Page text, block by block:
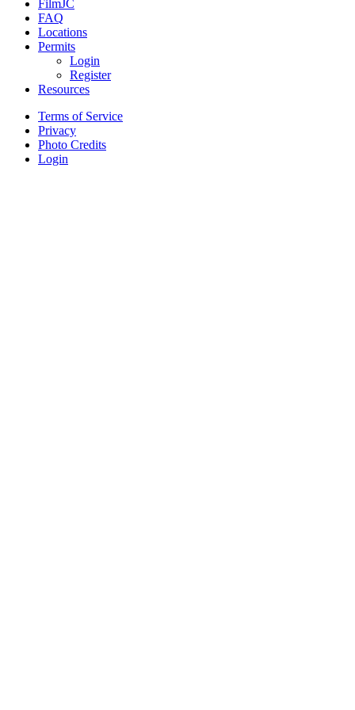
FilmJC
FAQ
Locations
Permits
Login
Register
Resources
Terms of Service
Privacy
Photo Credits
Login